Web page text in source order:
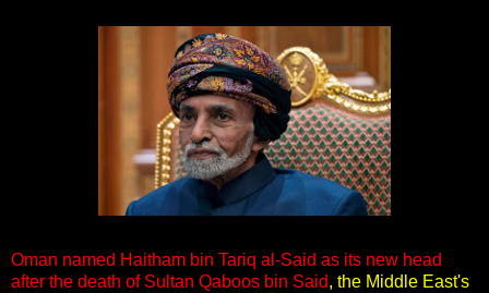
Oman named Haitham bin Tariq al-Said as its new head
after the death of Sultan Qaboos bin Said, the Middle East's